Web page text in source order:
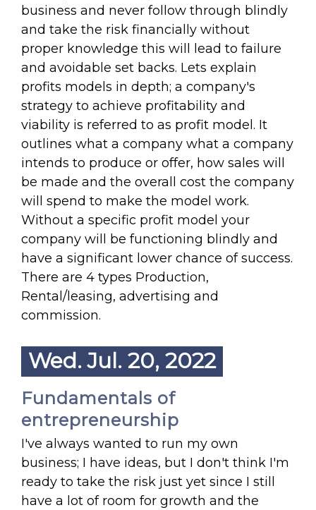
business and never follow through blindly
and take the risk financially without
proper knowledge this will lead to failure
and avoidable set backs. Lets explain
profits models in depth; a company's
strategy to achieve profitability and
viability is referred to as profit model. It
outlines what a company what a company
intends to produce or offer, how sales will
be made and the overall cost the company
will spend to make the model work.
Without a specific profit model your
company will be functioning blindly and
have a significant lower chance of success.
There are 4 types Production,
Rental/leasing, advertising and
commission.
Wed. Jul. 20, 2022
Fundamentals of
entrepreneurship
I've always wanted to run my own
business; I have ideas, but I don't think I'm
ready to take the risk just yet since I still
have a lot of room for growth and the